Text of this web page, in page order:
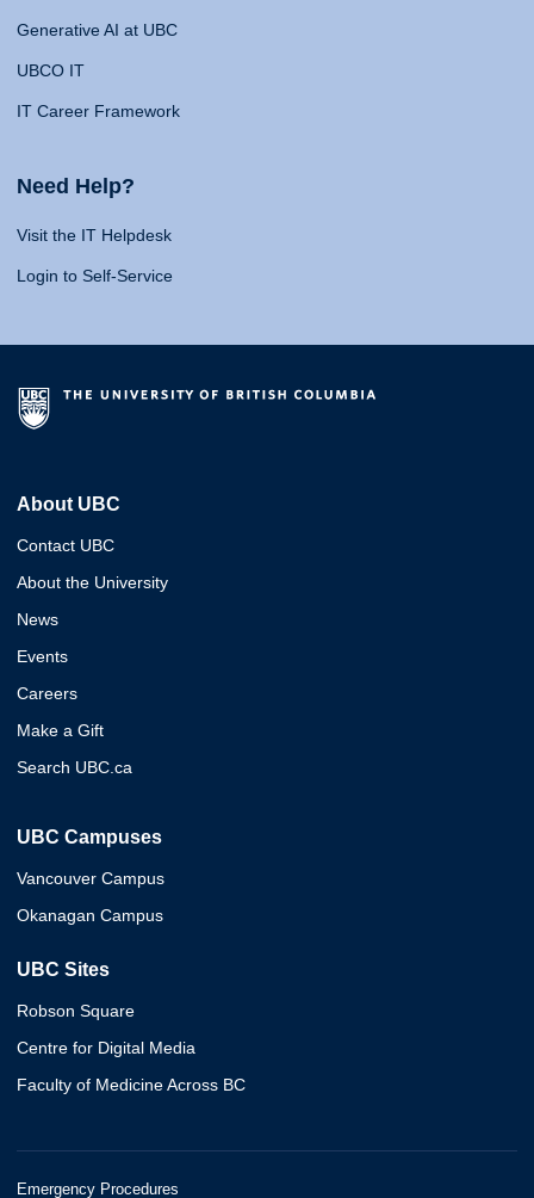
Generative AI at UBC
UBCO IT
IT Career Framework
Need Help?
Visit the IT Helpdesk
Login to Self-Service
About UBC
Contact UBC
About the University
News
Events
Careers
Make a Gift
Search UBC.ca
UBC Campuses
Vancouver Campus
Okanagan Campus
UBC Sites
Robson Square
Centre for Digital Media
Faculty of Medicine Across BC
Emergency Procedures